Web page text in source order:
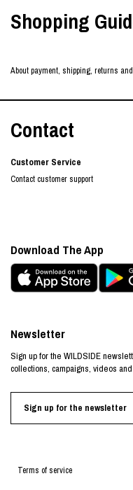
Shopping
About payment, shipping, returns
Contact
Customer Service
Contact customer support
Terms of service
Newsletter
Sign up for the WILDSIDE
collections, campaigns, videos
Sign up for the newsletter
Download The App